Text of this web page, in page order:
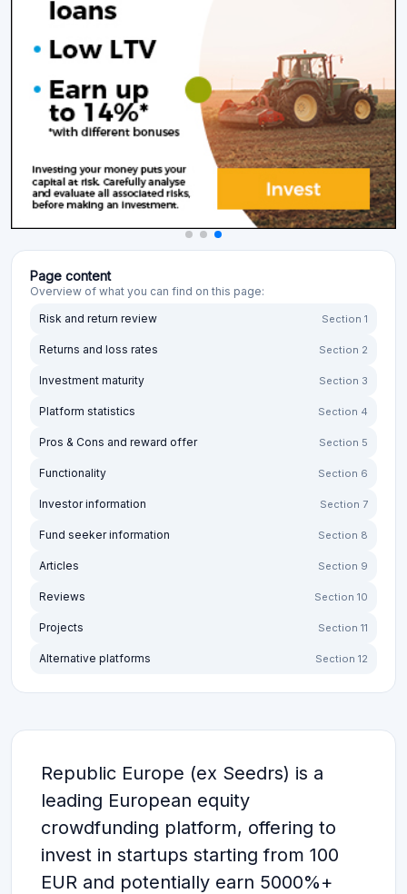
Page content
Overview of what you can find on this page:
Risk and return review
Section 1
Returns and loss rates Section 2
Investment maturity Section 3
Platform statistics Section 4
Pros & Cons and reward offer Section 5
Functionality Section 6
Investor information Section 7
Fund seeker information Section 8
Articles Section 9
Reviews Section 10
Projects Section 11
Alternative platforms Section 12
Republic Europe (ex Seedrs) is a
leading European equity
crowdfunding platform, offering to
invest in startups starting from 100
EUR and potentially earn 5000%+